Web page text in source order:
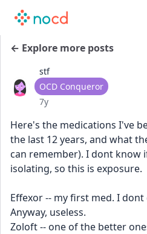
← Explore more posts
stf
User type
OCD Conqueror
Date posted
7y
Here's the medications I've
the last 12 years, and what
can remember). I dont know
isolating, so this is exposure.
Effexor -- my first med. I
Anyway, useless.
Zoloft -- one of the better